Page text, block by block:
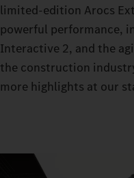
limited-edition Arocs
powerful performance,
Interactive 2, and the
the construction
more highlights at our